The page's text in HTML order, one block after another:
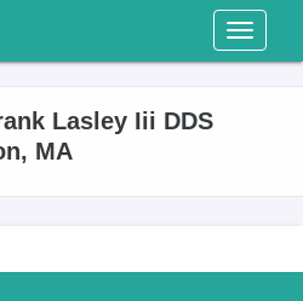
Toggle
Lasley Iii DDS
MA